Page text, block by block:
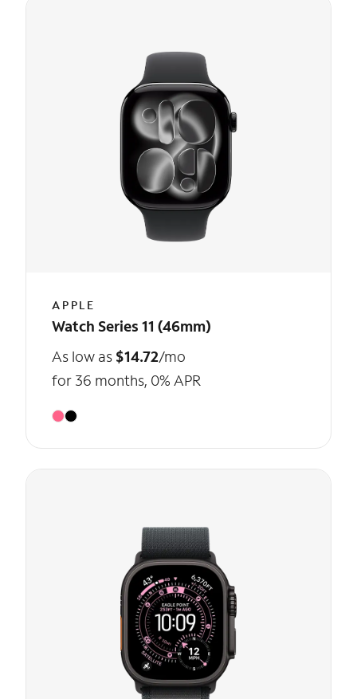
APPLE
Watch Series 11 (46mm)
As low as $14.72/mo
for 36 months, 0% APR